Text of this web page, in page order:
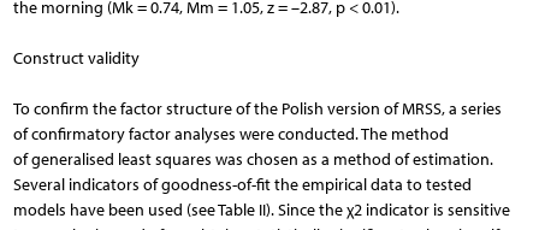
the morning (Mk = 0.74, Mm = 1.05, z = –2.87, p < 0.01).
Construct validity
To confirm the factor structure of the Polish version of MRSS, a series
of confirmatory factor analyses were conducted. The method
of generalised least squares was chosen as a method of estimation.
Several indicators of goodness-of-fit the empirical data to tested
models have been used (see Table II). Since the χ2 indicator is sensitive